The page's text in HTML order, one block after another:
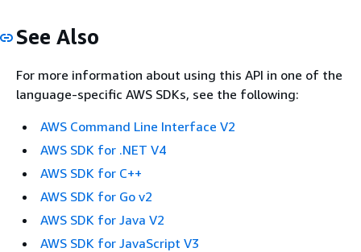
See Also
For more information about using this API in one of the
language-specific AWS SDKs, see the following:
AWS Command Line Interface V2
AWS SDK for .NET V4
AWS SDK for C++
AWS SDK for Go v2
AWS SDK for Java V2
AWS SDK for JavaScript V3